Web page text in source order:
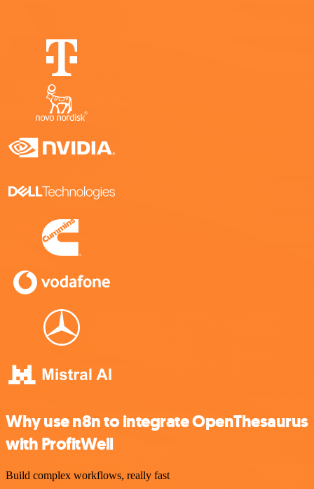
Why use n8n to integrate OpenThesaurus
with ProfitWell
Build complex workflows, really fast